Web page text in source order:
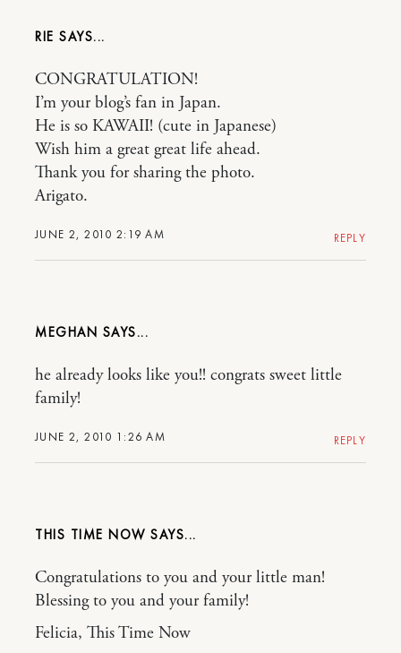
RIE
JUNE 2, 2010 2:19 AM
CONGRATULATION!
I’m your blog’s fan in Japan.
He is so KAWAII! (cute in Japanese)
Wish him a great great life ahead.
Thank you for sharing the photo.
Arigato.
REPLY
MEGHAN
JUNE 2, 2010 1:26 AM
he already looks like you!! congrats sweet little
family!
REPLY
THIS TIME NOW
Congratulations to you and your little man!
Blessing to you and your family!
Felicia, This Time Now